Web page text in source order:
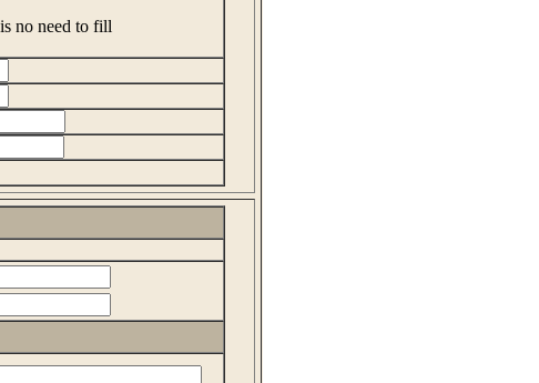
no need to fill